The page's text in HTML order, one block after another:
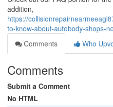
addition,
https://
to-know-about-autobody-shops-
Comments
Who
Comments
Submit a Comment
No HTML